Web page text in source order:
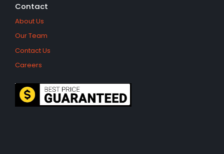
Contact
About Us
Our Team
Contact Us
Careers